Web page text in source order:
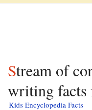
Stream of consciousness
writing facts
Kids Encyclopedia Facts